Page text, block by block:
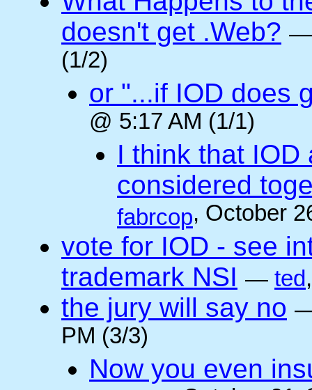
doesn't get .Web?
(1/2)
or "...if IOD does
@ 5:17 AM (1/1)
I think that IOD
considered
fabrcop, October
vote for IOD - see
trademark NSI — ted
the jury will say no
PM (3/3)
Now you even